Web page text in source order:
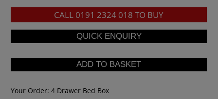
CALL 0191 2324 018 TO BUY
Your Order:4 Drawer Bed Box